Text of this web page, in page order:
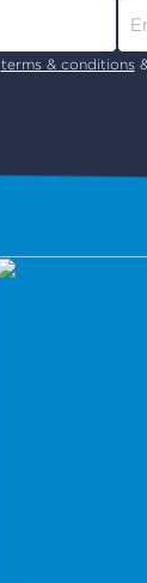
terms & conditions